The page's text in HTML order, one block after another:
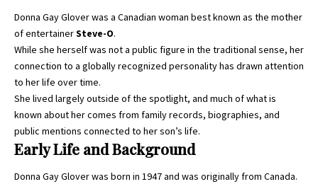
Donna Gay Glover was a Canadian woman best known as the mother
of entertainerSteve-O.
While she herself was not a public figure in the traditional sense, her
connection to a globally recognized personality has drawn attention
to her life over time.
She lived largely outside of the spotlight, and much of what is
known about her comes from family records, biographies, and
public mentions connected to her son’s life.
Early Life and Background
Donna Gay Glover was born in 1947 and was originally from Canada.